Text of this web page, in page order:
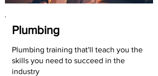
Plumbing
Plumbing training that'll teach you the
skills you need to succeed in the
industry